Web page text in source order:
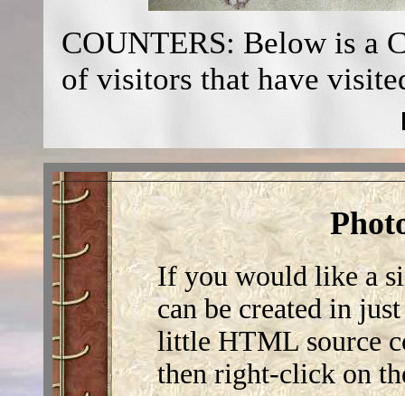
COUNTERS: Below is a
of visitors that have
If you would like a
can be created in
little HTML source
then right-click on